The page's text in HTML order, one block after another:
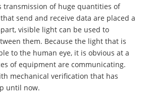
transmission of huge quantities of
send and receive data are placed a
visible light can be used to
them. Because the light that is
to the human eye, it is obvious at a
of equipment are communicating.
mechanical verification that has
until now.